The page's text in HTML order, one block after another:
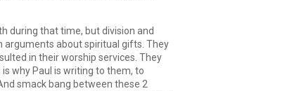
during that time, but division and
arguments about spiritual gifts. They
in their worship services. They
why Paul is writing to them, to
smack bang between these 2